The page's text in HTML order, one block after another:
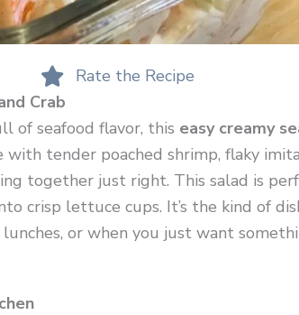
Rate the Recipe
Crab
of seafood flavor, this easy creamy
with tender poached shrimp, flaky
together just right. This salad is
crisp lettuce cups. It’s the kind of
or when you just want